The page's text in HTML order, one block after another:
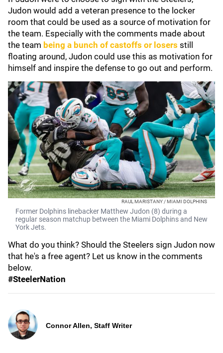
Judon would add a veteran presence to the locker
room that could be used as a source of motivation for
the team. Especially with the comments made about
the team being a bunch of castoffs or losers still
floating around, Judon could use this as motivation for
himself and inspire the defense to go out and perform.
RAUL MARISTANY / MIAMI DOLPHINS
Former Dolphins linebacker Matthew Judon (8) during a
regular season matchup between the Miami Dolphins and New
York Jets.
What do you think? Should the Steelers sign Judon now
that he's a free agent? Let us know in the comments
below.
#SteelerNation
Connor Allen, Staff Writer